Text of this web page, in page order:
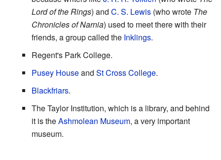
Lord of the Rings) and C. S. Lewis (who wrote The
Chronicles of Narnia) used to meet there with their
friends, a group called the Inklings.
Regent's Park College.
Pusey Houseand St Cross College.
Blackfriars.
The Taylor Institution, which is a library, and behind
it is theAshmolean Museum, a very important
museum.